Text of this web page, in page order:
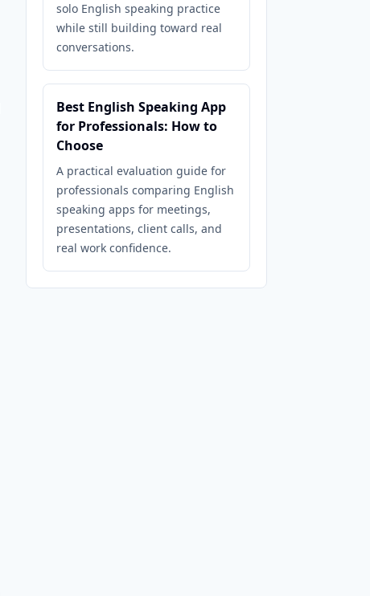
solo English speaking practice
while still building toward real
conversations.
Best English Speaking App
for Professionals: How to
Choose
A practical evaluation guide for
professionals comparing English
speaking apps for meetings,
presentations, client calls, and
real work confidence.